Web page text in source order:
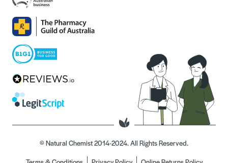
© Natural Chemist 2014-2024. All Rights Reserved.